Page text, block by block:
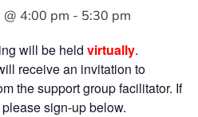
4:00 pm - 5:30 pm
will be held virtually.
receive an invitation to
the support group facilitator. If
sign-up below.